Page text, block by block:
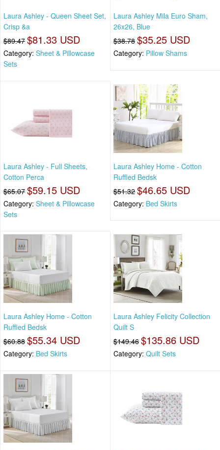
Laura Ashley - Queen Sheet Set,
Crisp &a
$89.47 $81.33 USD
Category: Sheet & Pillowcase
Sets
Laura Ashley Mila Euro Sham,
26x26, Blue
$38.78 $35.25 USD
Category: Pillow Shams
Laura Ashley - Full Sheets,
Cotton Perca
$65.07 $59.15 USD
Category: Sheet & Pillowcase
Sets
Laura Ashley Home - Cotton
Ruffled Bedsk
$51.32 $46.65 USD
Category: Bed Skirts
Laura Ashley Home - Cotton
Ruffled Bedsk
$60.88 $55.34 USD
Category: Bed Skirts
Laura Ashley Felicity Collection
Quilt S
$149.46 $135.86 USD
Category: Quilt Sets